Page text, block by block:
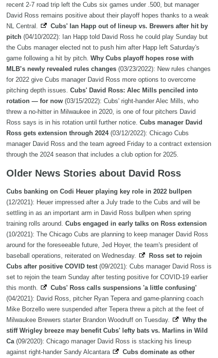
recent 2-7 road trip left the Cubs six games under .500, but manager
David Ross remains positive about their playoff hopes thanks to a weak
NL Central.
Cubs' Ian Happ out of lineup vs. Brewers after hit by
pitch (04/10/2022): Ian Happ told David Ross he could play Sunday but
the Cubs manager elected not to push him after Happ left Saturday's
game following a hit by pitch. Why Cubs playoff hopes rose with
MLB’s newly revealed rules changes (03/23/2022): New rules changes
for 2022 give Cubs manager David Ross more options to overcome
pitching depth issues. Cubs' David Ross: Alec Mills penciled into
rotation — for now (03/15/2022): Cubs' right-hander Alec Mills, who
threw a no-hitter in Milwaukee in 2020, is one of four pitchers David
Ross says is in his rotation until further notice. Cubs manager David
Ross gets extension through 2024(03/12/2022): Chicago Cubs
manager David Ross and the team agreed Friday to a contract extension
through the 2024 season that includes a club option for 2025.
Older News Stories about David Ross
Cubs banking on Codi Heuer playing key role in 2022 bullpen
(12/2021): Heuer impressed after a July trade to the Cubs and will be
settling in as an important arm in David Ross bullpen when spring
training rolls around. Cubs engaged in early talks on Ross extension
(10/2021): The Chicago Cubs are planning to keep manager David Ross
around for the foreseeable future, Jed Hoyer, the team's president of
baseball operations, reiterated on Wednesday.
Ross set to rejoin
Cubs after positive COVID test(09/2021): Cubs manager David Ross is
set to rejoin the team Sunday after testing positive for COVID-19 earlier
this month.
Cubs' Ross calls suspensions 'a little confusing'
(04/2021): David Ross, pitcher Ryan Tepera and game-planning coach
Mike Borzello were suspended after Tepera threw a pitch at the feet of
Milwaukee Brewers starter Brandon Woodruff on Tuesday.
Why the
stiff Wrigley breeze may benefit Cubs' lefty bats vs. Marlins in Wild
Ca(09/2020): Chicago manager David Ross is stacking his lineup
against right-hander Sandy Alcantara
Cubs dominate as other